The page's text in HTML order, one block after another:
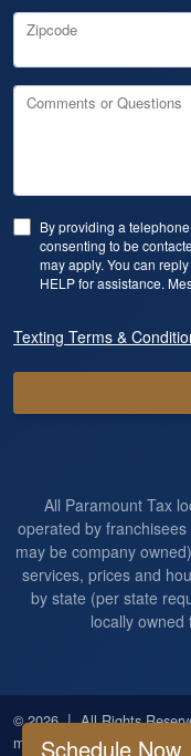
Zipcode
Comments or Questions
By providing a
consenting to be
may apply. You can
HELP for assistance.
Texting Terms &
All Paramount Tax
operated by
may be company
services, prices and
by state (per state
locally
© 2026 | All Rights
marketing byNinthroot
Schedule Now